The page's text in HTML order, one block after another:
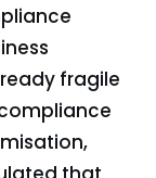
fragile